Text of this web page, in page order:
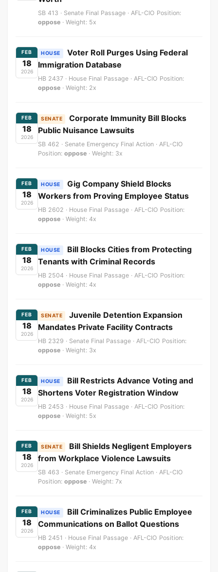
SB 413 · Senate Final Passage · AFL-CIO Position:
oppose · Weight: 5x
FEB
18
2026
HOUSE
Voter Roll Purges Using Federal
Immigration Database
HB 2437 · House Final Passage · AFL-CIO Position:
oppose · Weight: 2x
FEB
18
2026
SENATE
Corporate Immunity Bill Blocks
Public Nuisance Lawsuits
SB 462 · Senate Emergency Final Action · AFL-CIO
Position: oppose · Weight: 3x
FEB
18
2026
HOUSE
Gig Company Shield Blocks
Workers from Proving Employee Status
HB 2602 · House Final Passage · AFL-CIO Position:
oppose · Weight: 4x
FEB
18
2026
HOUSE
Bill Blocks Cities from Protecting
Tenants with Criminal Records
HB 2504 · House Final Passage · AFL-CIO Position:
oppose · Weight: 4x
FEB
18
2026
SENATE
Juvenile Detention Expansion
Mandates Private Facility Contracts
HB 2329 · Senate Final Passage · AFL-CIO Position:
oppose · Weight: 3x
FEB
18
2026
HOUSE
Bill Restricts Advance Voting and
Shortens Voter Registration Window
HB 2453 · House Final Passage · AFL-CIO Position:
oppose · Weight: 5x
FEB
18
2026
SENATE
Bill Shields Negligent Employers
from Workplace Violence Lawsuits
SB 463 · Senate Emergency Final Action · AFL-CIO
Position: oppose · Weight: 7x
FEB
18
2026
HOUSE
Bill Criminalizes Public Employee
Communications on Ballot Questions
HB 2451 · House Final Passage · AFL-CIO Position:
oppose · Weight: 4x